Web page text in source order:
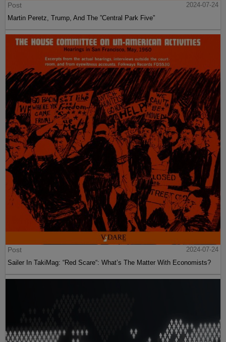
Post
2024-07-24
Martin Peretz, Trump, And The ”Central Park Five”
Post
2024-07-24
Sailer In TakiMag: “Red Scare“: What’s The Matter With Economists?